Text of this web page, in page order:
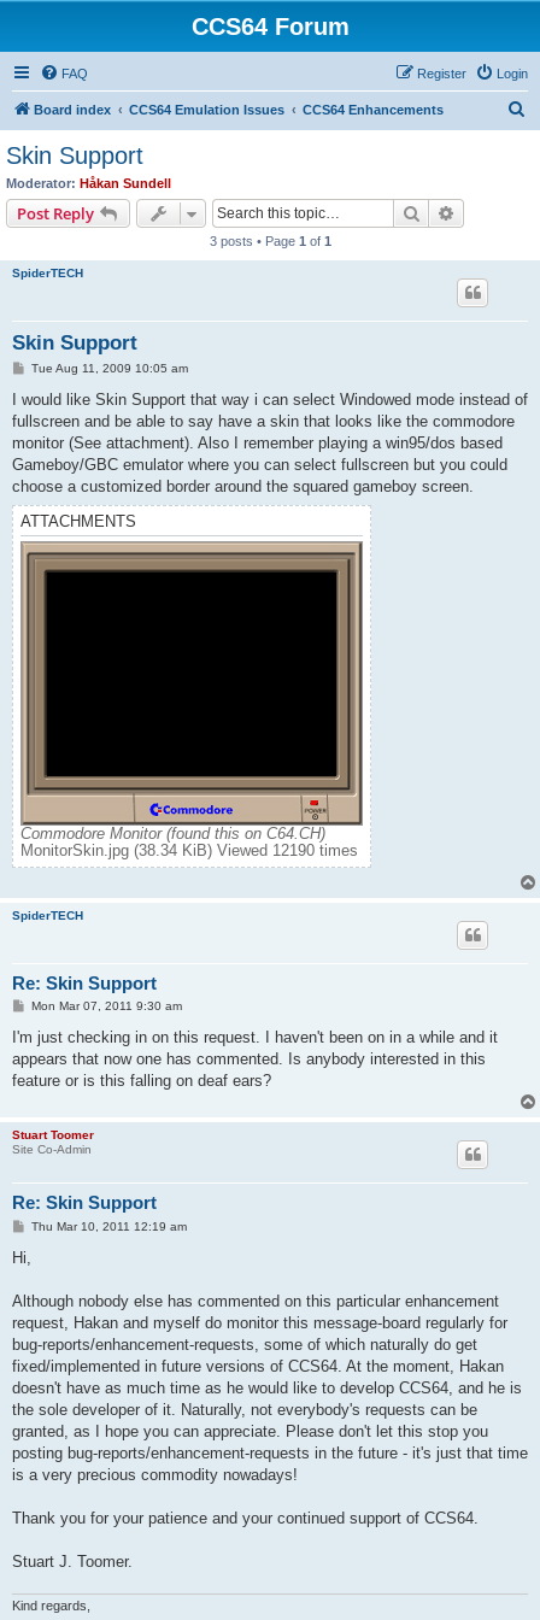
CCS64 Forum
FAQ Login
Register
Board index CCS64 Emulation Issues CCS64 Enhancements
Skin Support
Moderator: Håkan Sundell
Post Reply Search
3 posts • Page 1 of 1
SpiderTECH
Skin Support
P
s
Tue Aug 11, 2009 10:05 am
I would like Skin Support that way i can select Windowed mode instead of
fullscreen and be able to say have a skin that looks like the commodore
monitor (See attachment). Also I remember playing a win95/dos based
Gameboy/GBC emulator where you can select fullscreen but you could
choose a customized border around the squared gameboy screen.
ATTACHMENTS
Commodore Monitor (found this on C64.CH)
MonitorSkin.jpg (38.34 KiB) Viewed 12190 times
SpiderTECH
Re: Skin Support
P
s
Mon Mar 07, 2011 9:30 am
I'm just checking in on this request. I haven't been on in a while and it
appears that now one has commented. Is anybody interested in this
feature or is this falling on deaf ears?
Stuart Toomer
Site Co-Admin
Re: Skin Support
P
t
Thu Mar 10, 2011 12:19 am
Hi,
Although nobody else has commented on this particular enhancement
request, Hakan and myself do monitor this message-board regularly for
bug-reports/enhancement-requests, some of which naturally do get
fixed/implemented in future versions of CCS64. At the moment, Hakan
doesn't have as much time as he would like to develop CCS64, and he is
the sole developer of it. Naturally, not everybody's requests can be
granted, as I hope you can appreciate. Please don't let this stop you
posting bug-reports/enhancement-requests in the future - it's just that time
is a very precious commodity nowadays!
Thank you for your patience and your continued support of CCS64.
Stuart J. Toomer.
Kind regards,